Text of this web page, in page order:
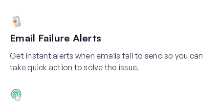
Email Failure Alerts
Get instant alerts when emails fail to send so you can
take quick action to solve the issue.